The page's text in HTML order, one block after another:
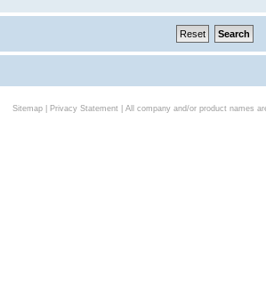
Sitemap| Privacy Statement| All company and/or product names